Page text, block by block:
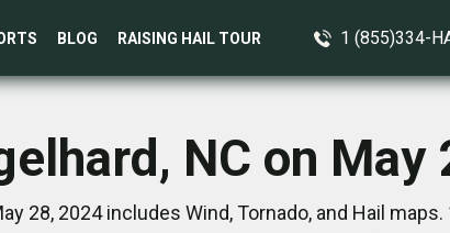
BLOG RAISING HAIL TOUR 1 (855)334-
NC on May
28, 2024 includes Wind, Tornado, and Hail